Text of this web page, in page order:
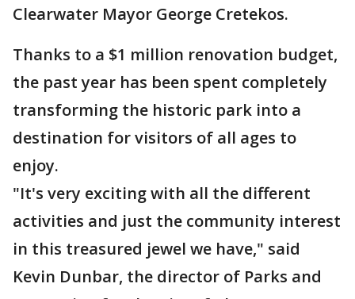
Clearwater Mayor George Cretekos.
Thanks to a $1 million renovation budget,
the past year has been spent completely
transforming the historic park into a
destination for visitors of all ages to
enjoy.
"It's very exciting with all the different
activities and just the community interest
in this treasured jewel we have," said
Kevin Dunbar, the director of Parks and